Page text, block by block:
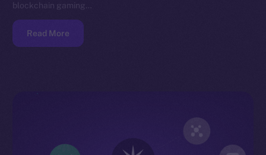
blockchain gaming…
Read More